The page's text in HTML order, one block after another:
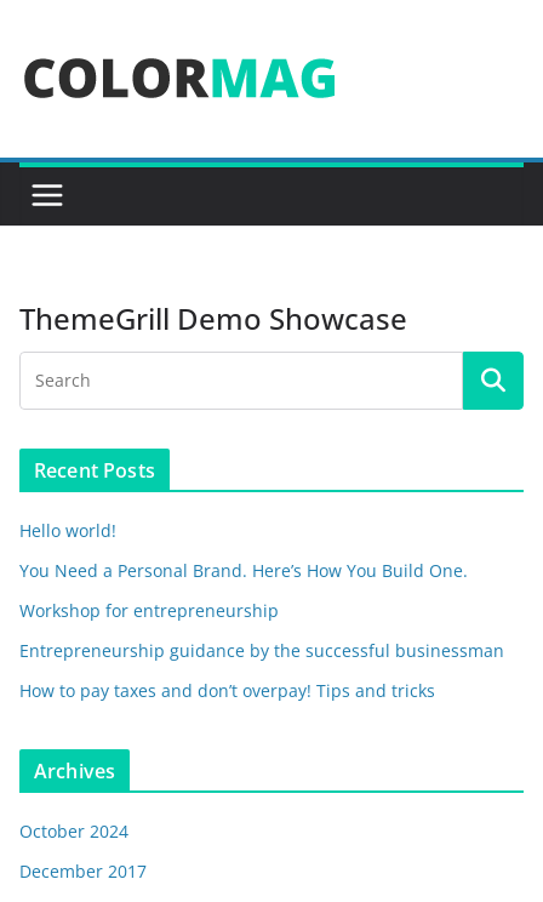
content
ThemeGrill Demo Showcase
Recent Posts
Hello world!
You Need a Personal Brand. Here’s How You Build One.
Workshop for entrepreneurship
Entrepreneurship guidance by the successful businessman
How to pay taxes and don’t overpay! Tips and tricks
Archives
October 2024
December 2017